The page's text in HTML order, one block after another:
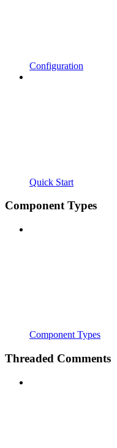
Configuration
Quick Start
Component Types
Component Types
Threaded Comments